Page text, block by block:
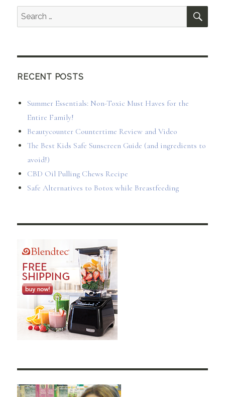
Search
for:
RECENT POSTS
Summer Essentials: Non-Toxic Must Haves for the
Entire Family!
Beautycounter Countertime Review and Video
The Best Kids Safe Sunscreen Guide (and ingredients to
avoid!)
CBD Oil Pulling Chews Recipe
Safe Alternatives to Botox while Breastfeeding